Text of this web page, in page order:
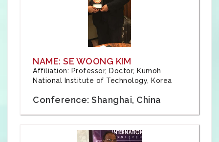
NAME: SE WOONG KIM
Affiliation: Professor, Doctor, Kumoh
National Institute of Technology, Korea
Conference: Shanghai, China